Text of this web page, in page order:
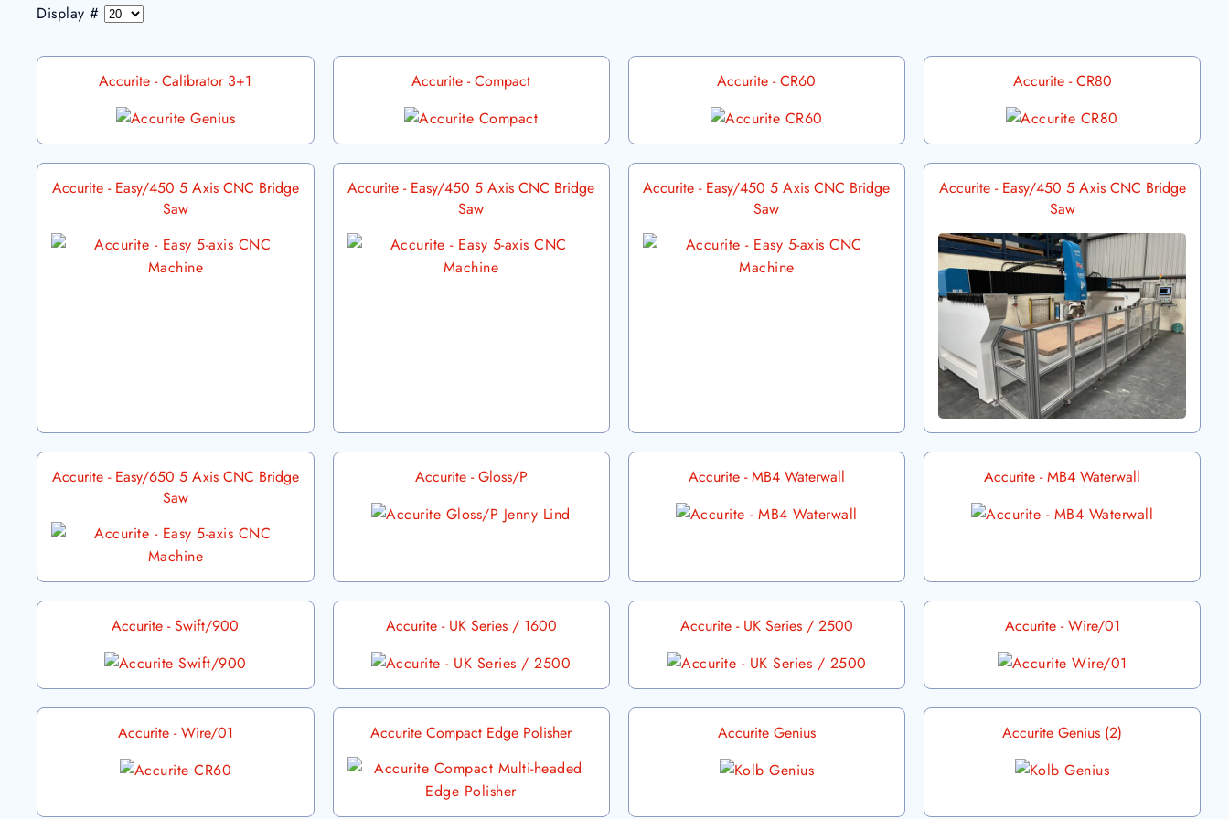
Display #
Accurite - Calibrator 3+1 Accurite - Compact Accurite - CR60 Accurite - CR80
Accurite - Easy/450 5 Axis CNC Bridge
Saw
Accurite - Easy/450 5 Axis CNC Bridge
Saw
Accurite - Easy/450 5 Axis CNC Bridge
Saw
Accurite - Easy/450 5 Axis CNC Bridge
Saw
Accurite - Easy/650 5 Axis CNC Bridge
Saw
Accurite - Gloss/P Accurite - MB4 Waterwall Accurite - MB4 Waterwall
Accurite - Swift/900 Accurite - UK Series / 1600 Accurite - UK Series / 2500 Accurite - Wire/01
Accurite - Wire/01 Accurite Compact Edge Polisher Accurite Genius Accurite Genius (2)